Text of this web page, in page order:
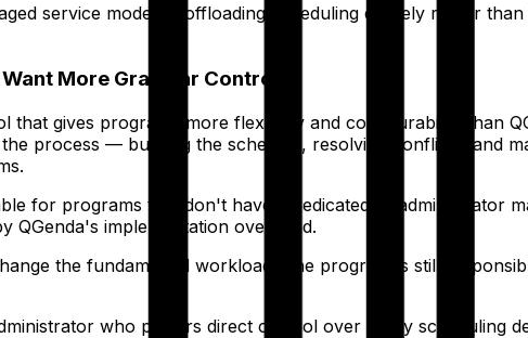
service model — offloading scheduling entirely rather
More Granular Control
that gives programs more flexibility and configurability than
process — building the schedule, resolving conflicts, and
for programs that don't have a dedicated IT administrator
QGenda's implementation overhead.
the fundamental workload. The program is still
who prefers direct control over every scheduling